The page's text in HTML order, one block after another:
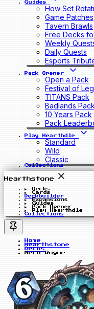
Guides
How Set
Game Patches
Tavern Brawls
Free Decks
Weekly
Daily Quests
Esports
Pack Opener
Open a Pack
Festival of
TITANS Pack
Badlands Pack
10 Years Pack
Pack
Play Hearthdle
Standard
Wild
Classic
Collections
Hearthstone
Decks
Cards
Deckbuilder
Expansions
Guides
Pack Opener
Play Hearthdle
Collections
Home
Hearthstone
Decks
Mech Rogue